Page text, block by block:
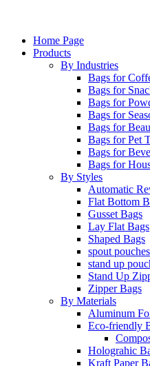
Home Page
Products
By Industries
Bags for
Bags for
Bags for
Bags for
Bags for
Bags for Pet
Bags for
Bags for
By Styles
Automatic
Flat Bottom
Gusset Bags
Lay Flat Bags
Shaped Bags
spout pouches
stand up
Stand Up
Zipper Bags
By Materials
Aluminum
Eco-friendly
Holograhic
Kraft Paper